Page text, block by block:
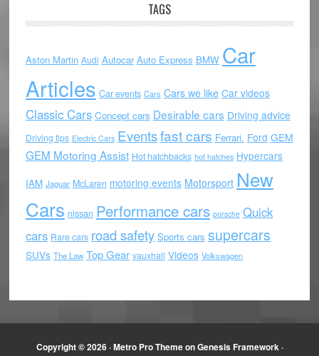
TAGS
Aston Martin Audi Autocar Auto Express BMW Car
Articles Car events Cars Cars we like Car videos
Classic Cars Concept cars Desirable cars Driving advice
Driving tips Electric Cars Eventsfast cars Ferrari. Ford GEM
GEM Motoring Assist Hot hatchbacks hot hatches Hypercars
IAM Jaguar McLaren motoring events Motorsport New
Cars nissan Performance cars porsche Quick
cars Rare cars road safety Sports cars supercars
SUVs The Law Top Gear vauxhall Videos Volkswagen
Copyright © 2026 ·Metro Pro ThemeonGenesis Framework·